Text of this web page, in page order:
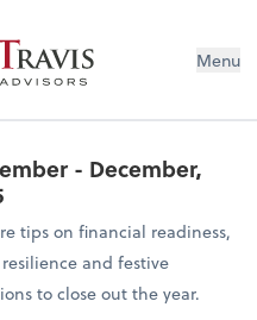
Menu
- December,
tips on financial readiness,
and festive
to close out the year.